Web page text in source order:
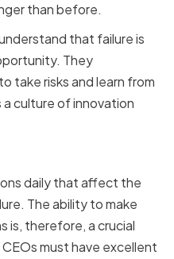
than before.
that failure is
They
take risks and learn from
culture of innovation
daily that affect the
The ability to make
is, therefore, a crucial
must have excellent